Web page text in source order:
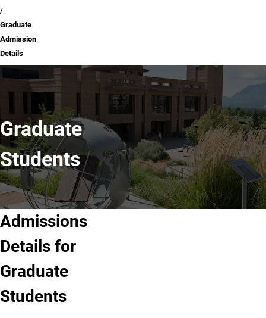
Graduate
Admission
Details
Graduate
Students
Admissions
Details for
Graduate
Students